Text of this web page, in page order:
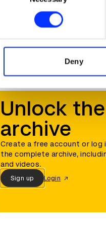
Find out more about how
information about your use
other information that
Deny
Unlock
archive
Create a free account or log
the complete archive,
and videos.
Sign up Login